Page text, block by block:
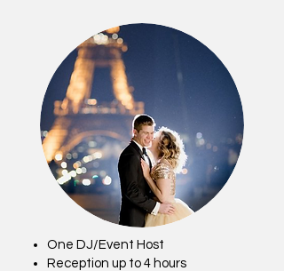
One DJ/Event Host
Reception up to 4 hours